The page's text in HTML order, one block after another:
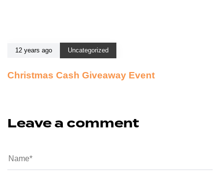
12 years ago Uncategorized
Christmas Cash Giveaway Event
Leave a comment